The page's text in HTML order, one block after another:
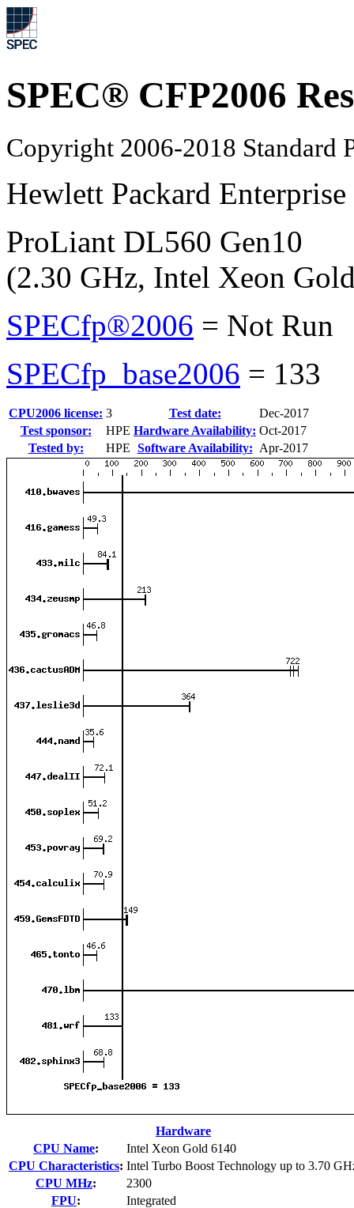
SPEC® CFP2006
Copyright 2006-2018 Standard
Hewlett Packard Enterprise
ProLiant DL560 Gen10
(2.30 GHz, Intel Xeon
SPECfp®2006 = Not Run
SPECfp_base2006 = 133
CPU2006 license: 3 Test date:
Dec-2017
Test sponsor:
HPE Hardware Availability: Oct-2017
Tested by:
HPE Software Availability: Apr-2017
Hardware
CPU Name:
Intel Xeon Gold 6140
CPU Characteristics: Intel Turbo Boost Technology up to 3.70
CPU MHz:
2300
FPU:
Integrated